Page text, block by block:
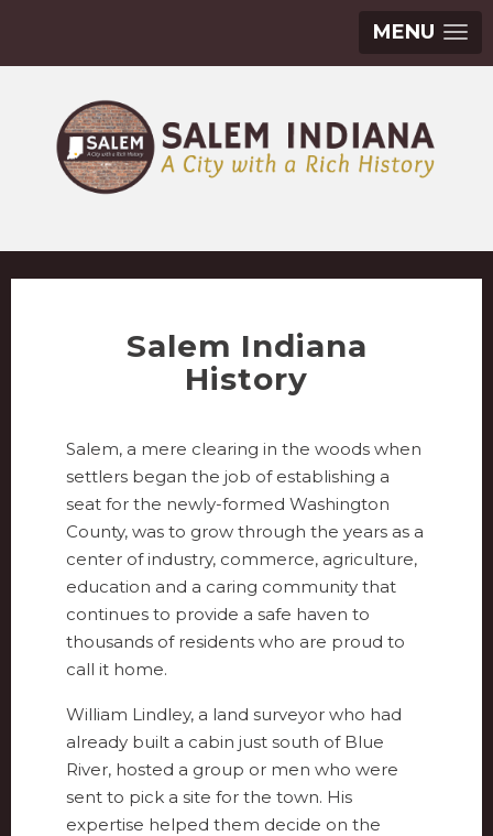
MENU
Salem Indiana
History
Salem, a mere clearing in the woods when
settlers began the job of establishing a
seat for the newly-formed Washington
County, was to grow through the years as a
center of industry, commerce, agriculture,
education and a caring community that
continues to provide a safe haven to
thousands of residents who are proud to
call it home.
William Lindley, a land surveyor who had
already built a cabin just south of Blue
River, hosted a group or men who were
sent to pick a site for the town. His
expertise helped them decide on the